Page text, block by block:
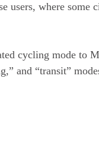
users, where some
cycling mode to
and “transit”